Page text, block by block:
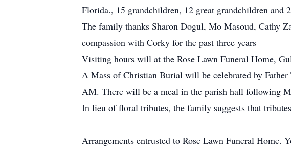
Florida., 15 grandchildren, 12 great grandchildren and
The family thanks Sharon Dogul, Mo Masoud, Cathy
compassion with Corky for the past three years
Visiting hours will at the Rose Lawn Funeral Home,
A Mass of Christian Burial will be celebrated by
AM. There will be a meal in the parish hall following
In lieu of floral tributes, the family suggests that
Arrangements entrusted to Rose Lawn Funeral Home.